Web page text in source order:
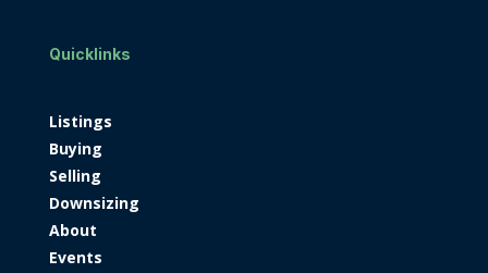
Quicklinks
Listings
Buying
Selling
Downsizing
About
Events